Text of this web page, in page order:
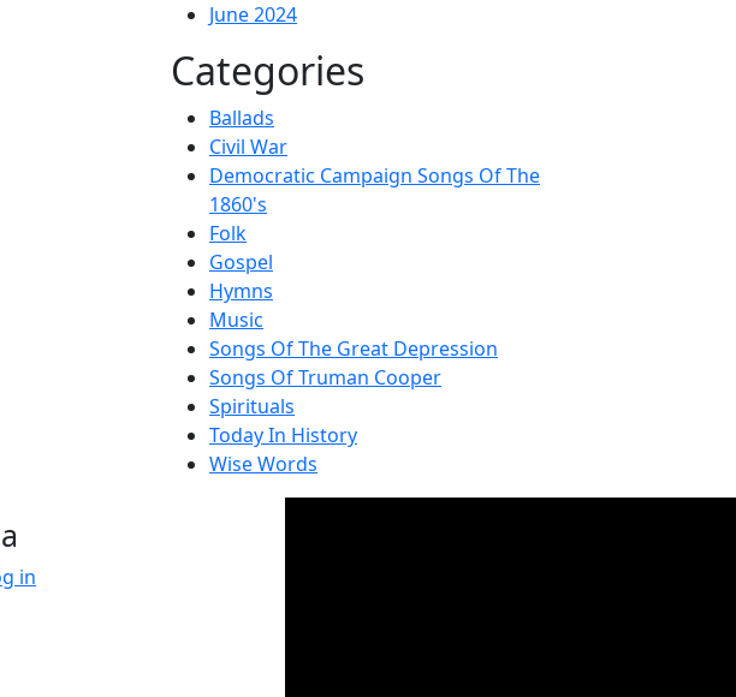
June 2024
Categories
Ballads
Civil War
Democratic Campaign Songs Of The
1860's
Folk
Gospel
Hymns
Music
Songs Of The Great Depression
Songs Of Truman Cooper
Spirituals
Today In History
Wise Words
in